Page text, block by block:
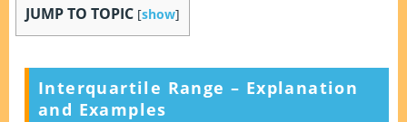
JUMP TO TOPIC [show]
Interquartile Range – Explanation
and Examples